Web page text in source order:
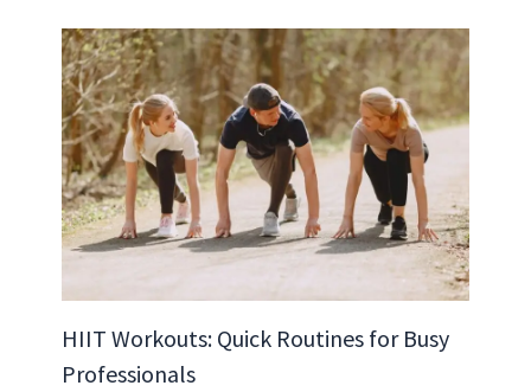
HIIT Workouts: Quick Routines for Busy
Professionals